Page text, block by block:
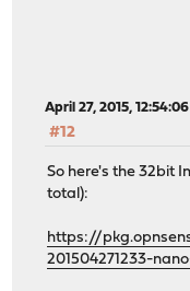
April 27, 2015, 12:54:06
#12
So here's the 32bit
total):
https://
201504271233-